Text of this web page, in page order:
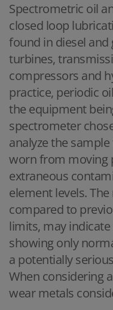
Spectrometric oil
closed loop
found in diesel and
turbines,
compressors and
practice, periodic
the equipment
spectrometer
analyze the
worn from moving
extraneous
element levels.
compared to
limits, may
showing only
a potentially
When considering
wear metals